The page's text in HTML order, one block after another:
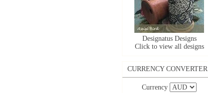
Designatus Designs
Click to view all designs
CURRENCY CONVERTER
Currency